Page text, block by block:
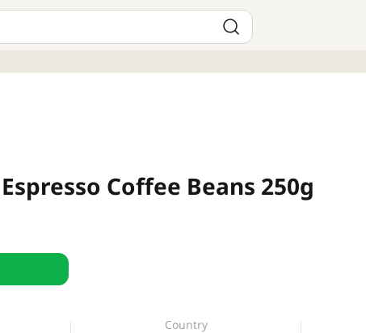
Coffee Beans 250g
Country